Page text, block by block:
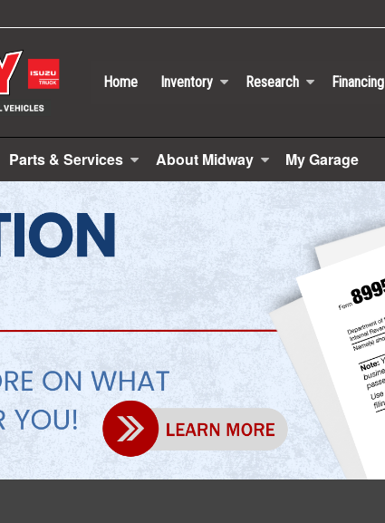
Home Inventory Research Financing
Parts & Services About Midway My Garage